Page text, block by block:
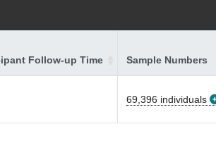
Follow-up Time Sample Numbers
69,396 individuals